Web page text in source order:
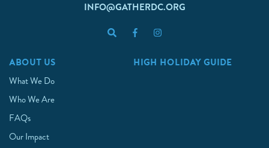
INFO@GATHERDC.ORG
ABOUT US
What We Do
Who We Are
FAQs
Our Impact
HIGH HOLIDAY GUIDE